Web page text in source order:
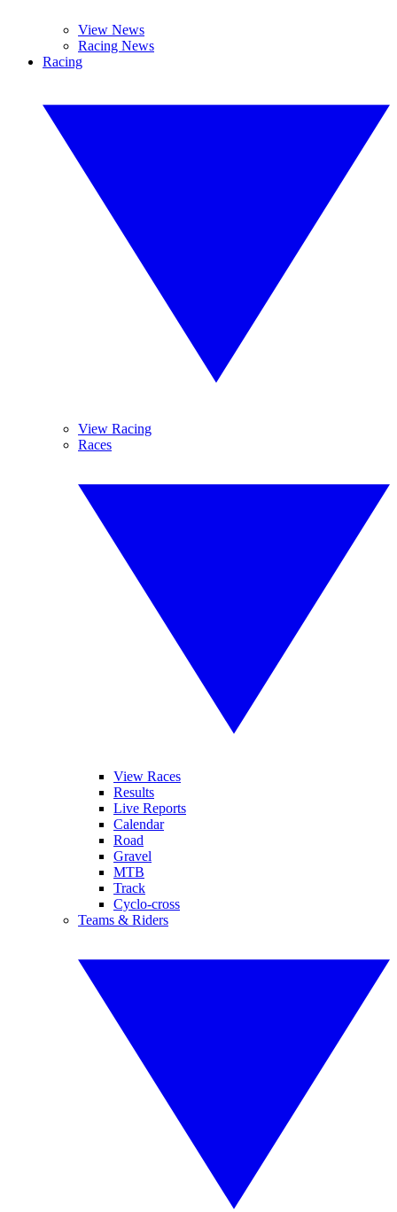
View News
Racing News
Racing
View Racing
Races
View Races
Results
Live Reports
Calendar
Road
Gravel
MTB
Track
Cyclo-cross
Teams & Riders